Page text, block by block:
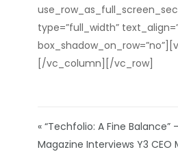
type=”full_width”
[/vc_column][/vc_row]
« “Techfolio: A Fine Balance”
Magazine Interviews Y3 CEO